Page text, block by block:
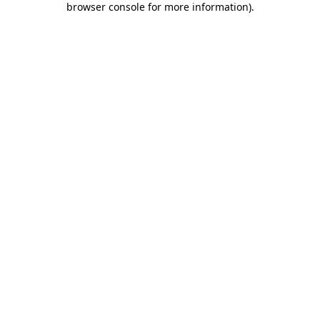
browser console for more information).